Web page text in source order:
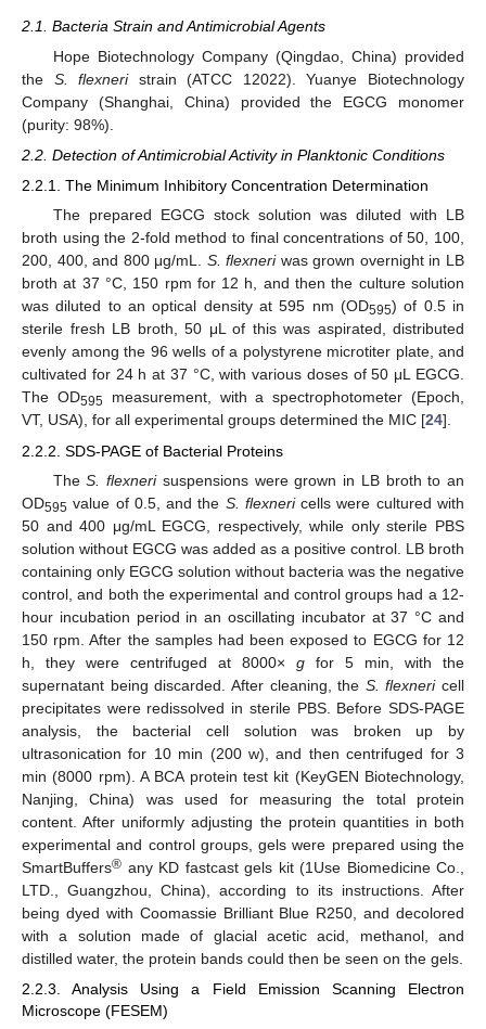
2.1. Bacteria Strain and Antimicrobial Agents
Hope Biotechnology Company (Qingdao, China) provided
the S. flexneristrain (ATCC 12022). Yuanye Biotechnology
Company (Shanghai, China) provided the EGCG monomer
(purity: 98%).
2.2. Detection of Antimicrobial Activity in Planktonic Conditions
2.2.1. The Minimum Inhibitory Concentration Determination
The prepared EGCG stock solution was diluted with LB
broth using the 2-fold method to final concentrations of 50, 100,
200, 400, and 800 μg/mL. S. flexneriwas grown overnight in LB
broth at 37 °C, 150 rpm for 12 h, and then the culture solution
was diluted to an optical density at 595 nm (OD595) of 0.5 in
sterile fresh LB broth, 50 μL of this was aspirated, distributed
evenly among the 96 wells of a polystyrene microtiter plate, and
cultivated for 24 h at 37 °C, with various doses of 50 μL EGCG.
The OD595measurement, with a spectrophotometer (Epoch,
VT, USA), for all experimental groups determined the MIC [24].
2.2.2. SDS-PAGE of Bacterial Proteins
TheS. flexnerisuspensions were grown in LB broth to an
OD595 value of 0.5, and the S. flexnericells were cultured with
50 and 400 μg/mL EGCG, respectively, while only sterile PBS
solution without EGCG was added as a positive control. LB broth
containing only EGCG solution without bacteria was the negative
control, and both the experimental and control groups had a 12-
hour incubation period in an oscillating incubator at 37 °C and
150 rpm. After the samples had been exposed to EGCG for 12
h, they were centrifuged at 8000× g for 5 min, with the
supernatant being discarded. After cleaning, the S. flexnericell
precipitates were redissolved in sterile PBS. Before SDS-PAGE
analysis, the bacterial cell solution was broken up by
ultrasonication for 10 min (200 w), and then centrifuged for 3
min (8000 rpm). A BCA protein test kit (KeyGEN Biotechnology,
Nanjing, China) was used for measuring the total protein
content. After uniformly adjusting the protein quantities in both
experimental and control groups, gels were prepared using the
SmartBuffers® any KD fastcast gels kit (1Use Biomedicine Co.,
LTD., Guangzhou, China), according to its instructions. After
being dyed with Coomassie Brilliant Blue R250, and decolored
with a solution made of glacial acetic acid, methanol, and
distilled water, the protein bands could then be seen on the gels.
2.2.3. Analysis Using a Field Emission Scanning Electron
Microscope (FESEM)